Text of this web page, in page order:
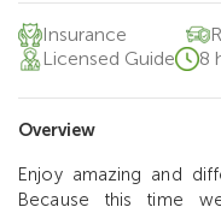
Insurance
Licensed Guide
8
Overview
Enjoy amazing and
Because this time